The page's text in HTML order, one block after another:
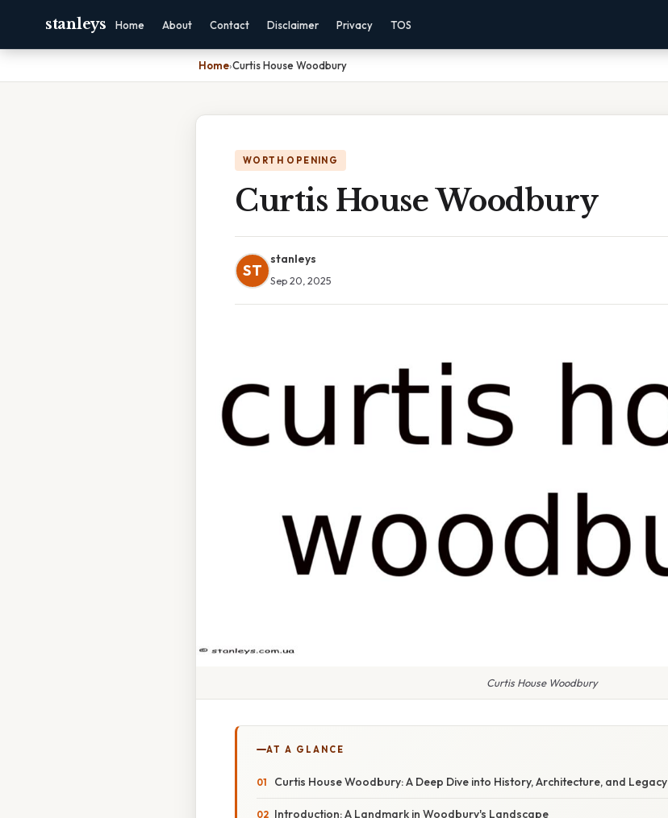
stanleys Home About Contact Disclaimer Privacy TOS
Home›Curtis House Woodbury
WORTH OPENING
Curtis House Woodbury
ST
stanleys
Sep 20, 2025
Curtis House Woodbury
AT A GLANCE
Curtis House Woodbury: A Deep Dive into History, Architecture, and Legacy
Introduction: A Landmark in Woodbury's Landscape